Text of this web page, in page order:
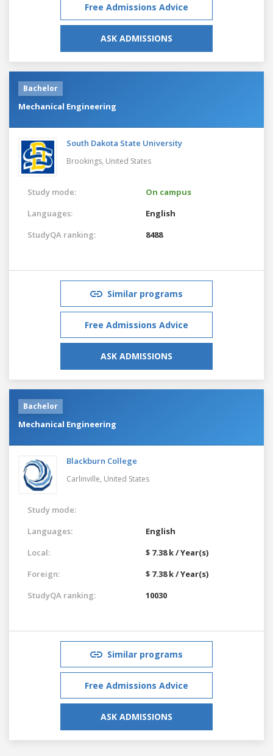
Free Admissions Advice
ASK ADMISSIONS
Bachelor
Mechanical Engineering
South Dakota State University
Brookings, United States
Study mode:
On campus
Languages:
English
StudyQA ranking:
8488
Similar programs
Free Admissions Advice
ASK ADMISSIONS
Bachelor
Mechanical Engineering
Blackburn College
Carlinville, United States
Study mode:
Languages:
English
Local:
$ 7.38 k / Year(s)
Foreign:
$ 7.38 k / Year(s)
StudyQA ranking:
10030
Similar programs
Free Admissions Advice
ASK ADMISSIONS